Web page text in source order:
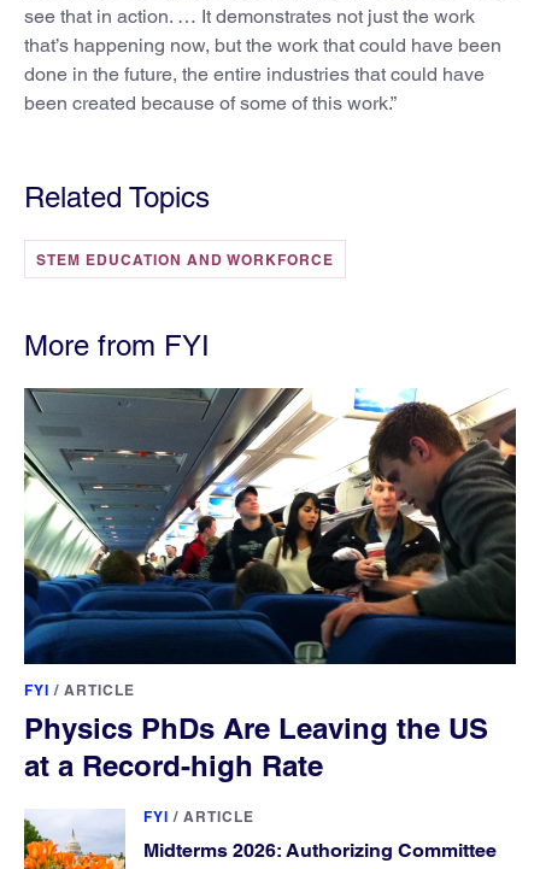
see that in action. … It demonstrates not just the work
that’s happening now, but the work that could have been
done in the future, the entire industries that could have
been created because of some of this work.”
Related Topics
STEM EDUCATION AND WORKFORCE
More from FYI
FYI / ARTICLE
Physics PhDs Are Leaving the US
at a Record-high Rate
FYI / ARTICLE
Midterms 2026: Authorizing Committee